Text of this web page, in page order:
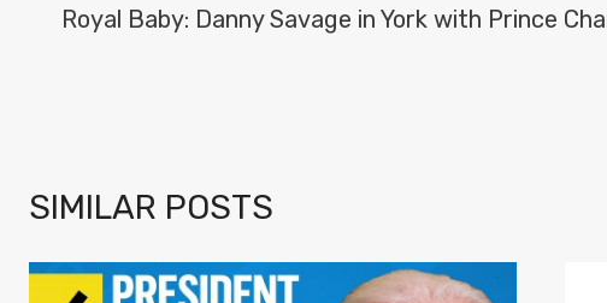
NAVIGATION
Royal Baby: Danny Savage in York with Prince
SIMILAR POSTS